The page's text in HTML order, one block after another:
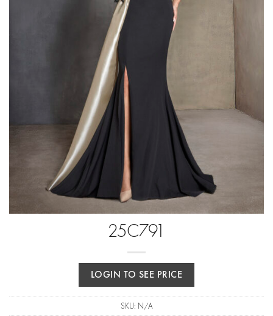
25C791
LOGIN TO SEE PRICE
SKU: N/A